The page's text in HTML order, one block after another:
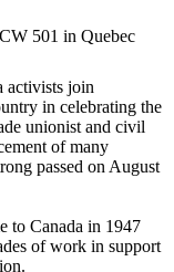
activists join
in celebrating the
unionist and civil
of many
passed on August
to Canada in 1947
of work in support